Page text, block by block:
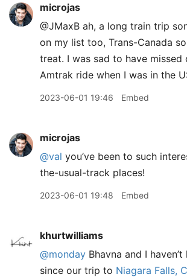
microjas
@JMaxB ah, a long train trip
on my list too, Trans-Canada
treat. I was sad to have missed
Amtrak ride when I was in the
2023-06-01 19:46 Embed
microjas
@val you’ve been to such
the-usual-track places!
2023-06-01 19:48 Embed
khurtwilliams
@monday Bhavna and I
since our trip to Niagara Falls,